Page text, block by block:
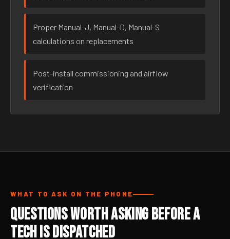
Proper Manual-J, Manual-D, Manual-S
calculations on replacements
Post-install commissioning and airflow
verification
WHAT TO ASK ON THE PHONE
Questions Worth Asking Before a
Tech Is Dispatched